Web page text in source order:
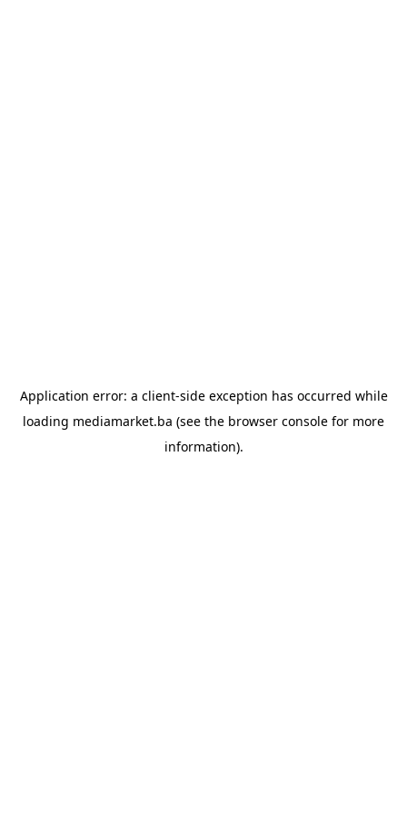
Application error: a client-side exception has occurred while
loading mediamarket.ba (see the browser console for more
information).